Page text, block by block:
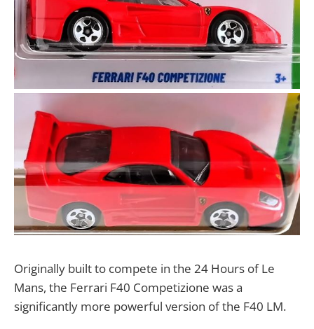
Originally built to compete in the 24 Hours of Le
Mans, the Ferrari F40 Competizione was a
significantly more powerful version of the F40 LM.